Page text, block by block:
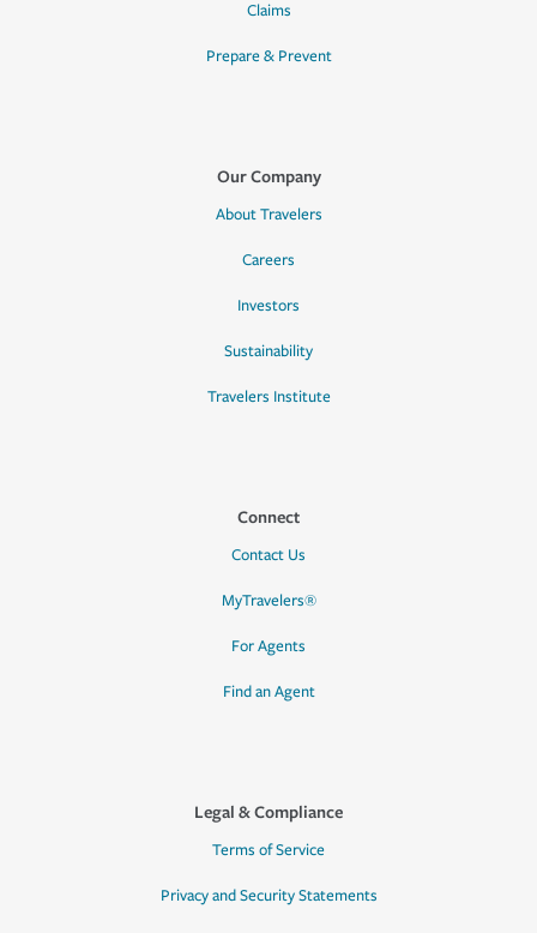
Claims
Prepare & Prevent
Our Company
About Travelers
Careers
Investors
Sustainability
Travelers Institute
Connect
Contact Us
MyTravelers®
For Agents
Find an Agent
Legal & Compliance
Terms of Service
Privacy and Security Statements